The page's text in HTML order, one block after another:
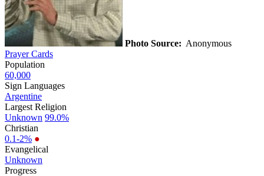
Photo Source: Anonymous
Prayer Cards
Population
60,000
Sign Languages
Argentine
Largest Religion
Unknown 99.0%
Christian
0.1-2% ●
Evangelical
Unknown
Progress